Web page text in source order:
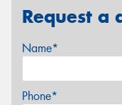
Request a
Name*
Phone*